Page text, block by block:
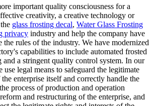
important quality consciousness for a
creativity, a creative technology or
glass frosting decal, Water Glass Frosting
privacy industry and help the company have
rules of the industry. We have modernized
capabilities to include automated frosted
and a stringent quality control system. In our
use legal means to safeguard the legitimate
enterprise itself and correctly handle the
process of production and operation
and restructuring of the enterprise, and